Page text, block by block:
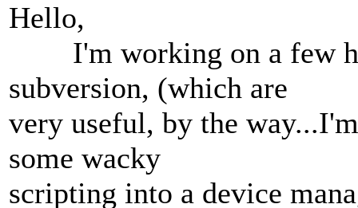
Hello,
I'm working on a few
subversion, (which are
very useful, by the
some wacky
scripting into a device